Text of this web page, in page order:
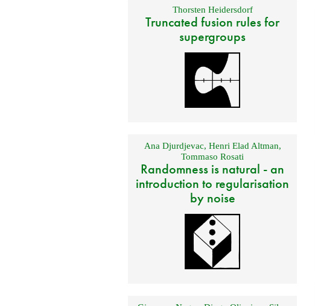
Thorsten Heidersdorf
Truncated fusion rules for
supergroups
Ana Djurdjevac, Henri Elad Altman,
Tommaso Rosati
Randomness is natural - an
introduction to regularisation
by noise